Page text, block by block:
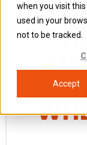
when you visit
used in your
not to be tracked.
Accept